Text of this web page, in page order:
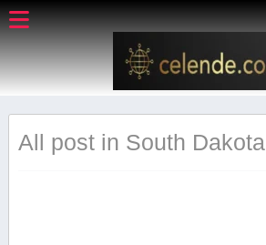
All post in South Dakota